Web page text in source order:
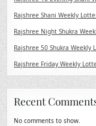
Rajshree Shani Weekly
Rajshree Night Shukra
Rajshree 50 Shukra
Rajshree Friday Weekly
Recent
No comments to show.